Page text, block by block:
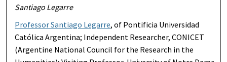
Santiago Legarre
Professor Santiago Legarre, of Pontificia Universidad
Católica Argentina; Independent Researcher, CONICET
(Argentine National Council for the Research in the